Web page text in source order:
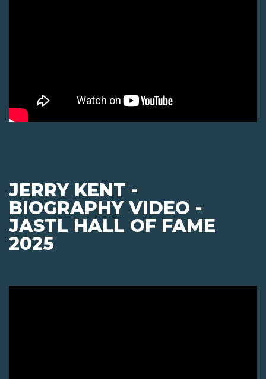
JERRY KENT -
BIOGRAPHY VIDEO -
JASTL HALL OF FAME
2025